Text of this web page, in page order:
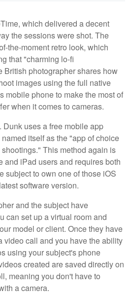
which delivered a decent
the sessions were shot. The
the-moment retro look, which
that "charming lo-fi
British photographer shares how
images using the full native
mobile phone to make the most of
when it comes to cameras.
uses a free mobile app
itself as the "app of choice
This method again is
and iPad users and requires both
subject to own one of those iOS
software version.
and the subject have
can set up a virtual room and
model or client. Once they have
video call and you have the ability
using your subject's phone
created are saved directly on
meaning you don't have to
a camera.